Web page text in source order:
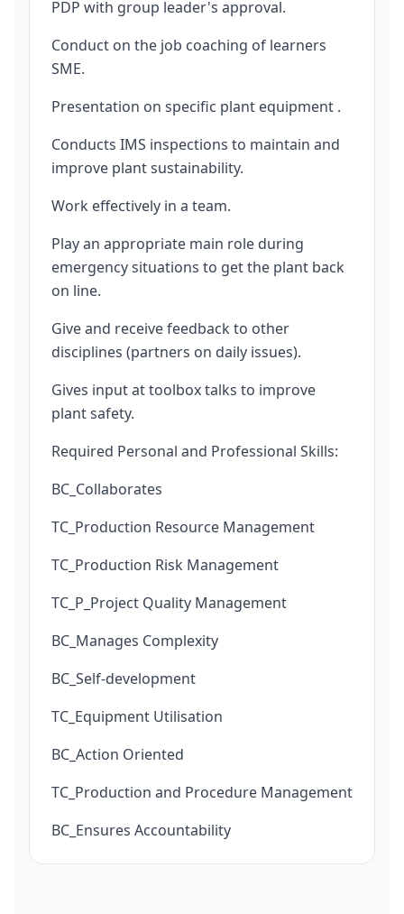
PDP with group leader's approval.
Conduct on the job coaching of learners
SME.
Presentation on specific plant equipment .
Conducts IMS inspections to maintain and
improve plant sustainability.
Work effectively in a team.
Play an appropriate main role during
emergency situations to get the plant back
on line.
Give and receive feedback to other
disciplines (partners on daily issues).
Gives input at toolbox talks to improve
plant safety.
Required Personal and Professional Skills:
BC_Collaborates
TC_Production Resource Management
TC_Production Risk Management
TC_P_Project Quality Management
BC_Manages Complexity
BC_Self-development
TC_Equipment Utilisation
BC_Action Oriented
TC_Production and Procedure Management
BC_Ensures Accountability